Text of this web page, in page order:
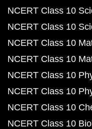
NCERT Class 10
NCERT Class 10
NCERT Class 10
NCERT Class 10
NCERT Class 10
NCERT Class 10
NCERT Class 10
NCERT Class 10